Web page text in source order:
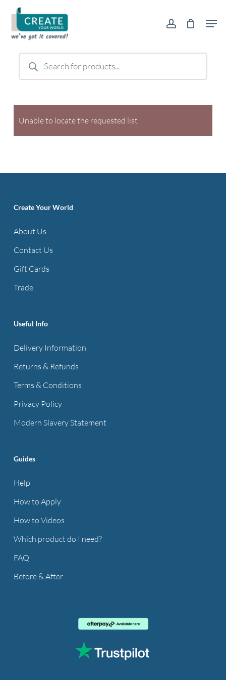
main
content
account
Products
search
Unable to locate the requested list
Create Your World
About Us
Contact Us
Gift Cards
Trade
Useful Info
Delivery Information
Returns & Refunds
Terms & Conditions
Privacy Policy
Modern Slavery Statement
Guides
Help
How to Apply
How to Videos
Which product do I need?
FAQ
Before & After